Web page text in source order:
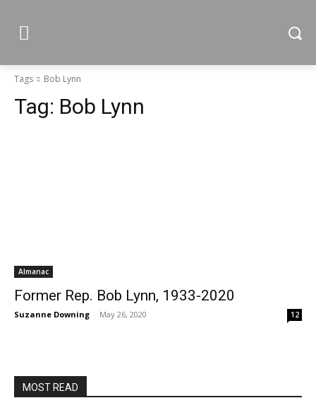
Tags Bob Lynn
Tag: Bob Lynn
Almanac
Former Rep. Bob Lynn, 1933-2020
Suzanne Downing - May 26, 2020 12
MOST READ